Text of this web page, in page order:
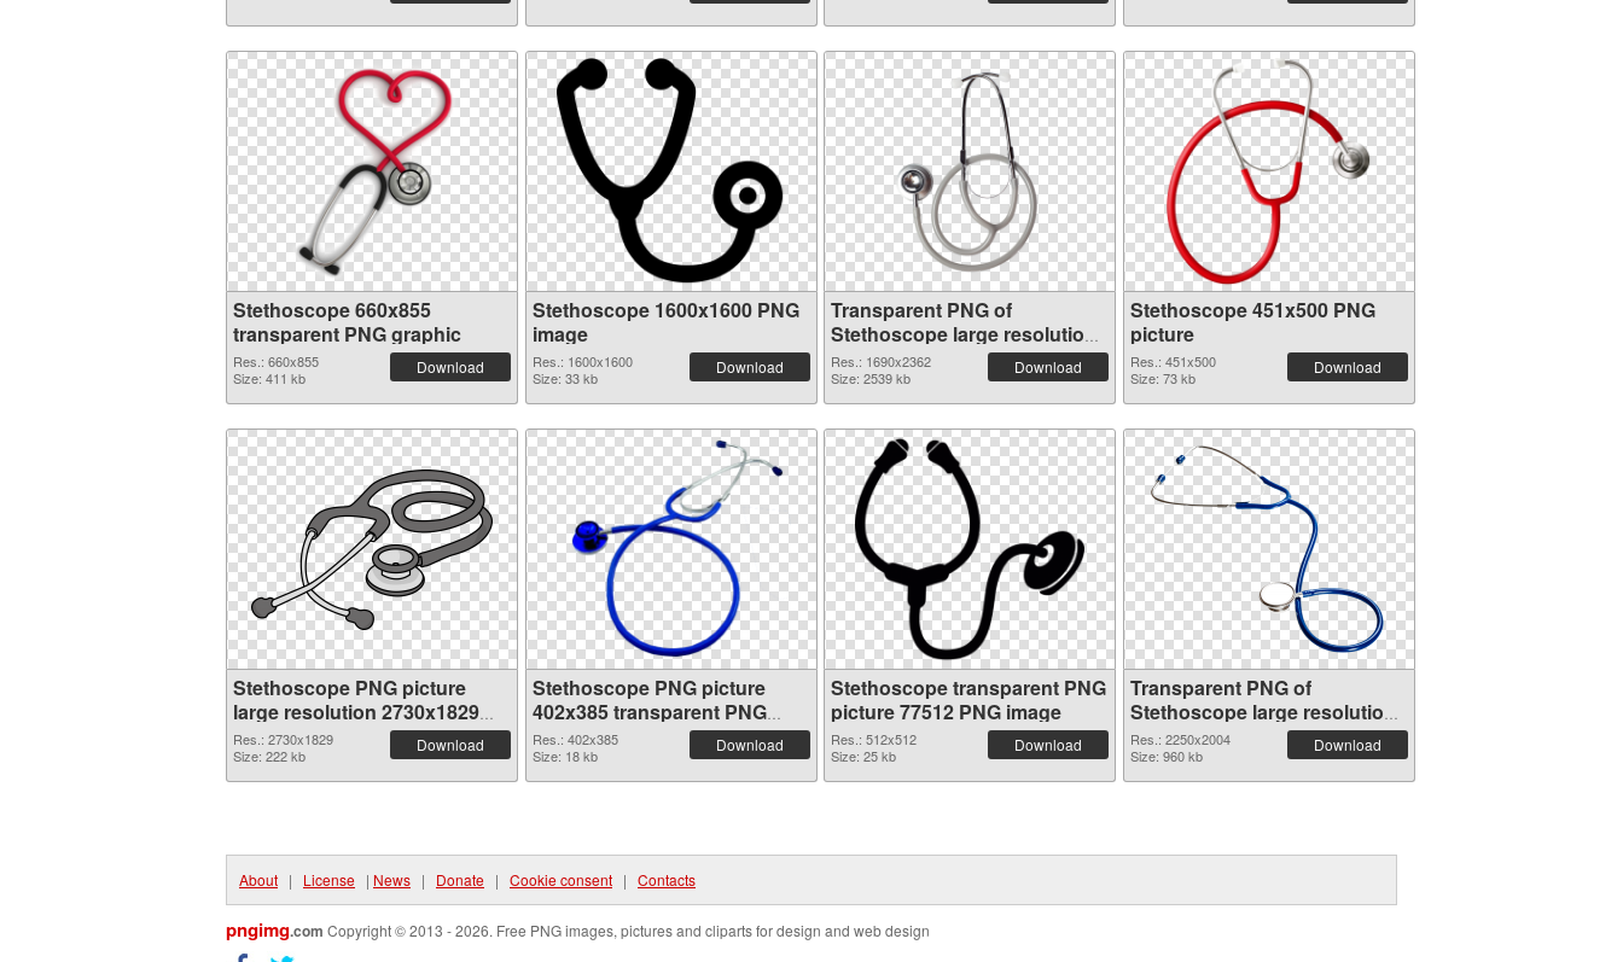
Stethoscope 660x855
transparent PNG graphic
Res.: 660x855
Size: 411 kb
Download
Stethoscope 1600x1600 PNG
image
Res.: 1600x1600
Size: 33 kb
Download
Transparent PNG of
Stethoscope large resolution
1690x2362
Res.: 1690x2362
Size: 2539 kb
Download
Stethoscope 451x500 PNG
picture
Res.: 451x500
Size: 73 kb
Download
Stethoscope PNG picture
large resolution 2730x1829
PNG cutout
Res.: 2730x1829
Size: 222 kb
Download
Stethoscope PNG picture
402x385 transparent PNG
graphic
Res.: 402x385
Size: 18 kb
Download
Stethoscope transparent PNG
picture 77512 PNG image
Res.: 512x512
Size: 25 kb
Download
Transparent PNG of
Stethoscope large resolution
2250x2004
Res.: 2250x2004
Size: 960 kb
Download
About | License | News | Donate | Cookie consent | Contacts
pngimg.com Copyright © 2013 - 2026. Free PNG images, pictures and cliparts for design and web design